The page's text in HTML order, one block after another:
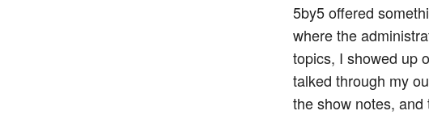
5by5 offered
where the
topics, I showed up
talked through my
the show notes,